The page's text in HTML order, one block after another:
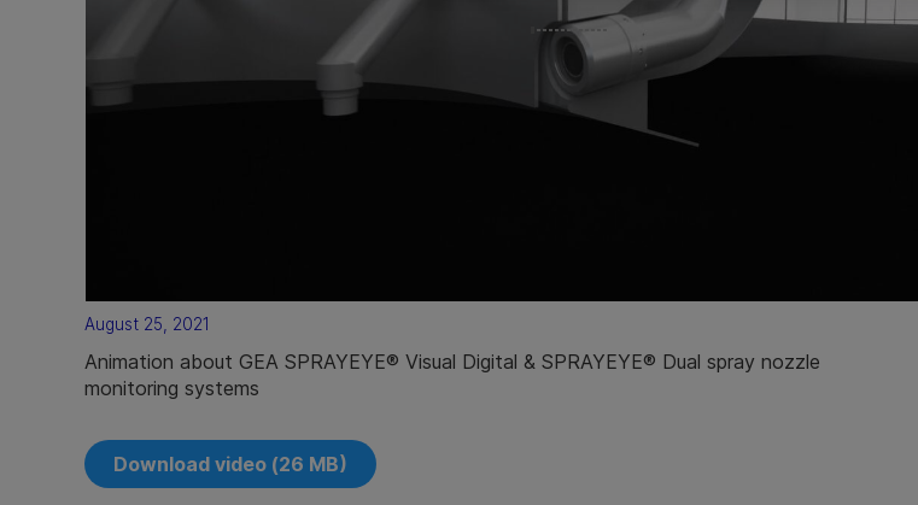
August 25, 2021
Animation about GEA SPRAYEYE® Visual Digital & SPRAYEYE® Dual spray nozzle
monitoring systems
Download video (26 MB)